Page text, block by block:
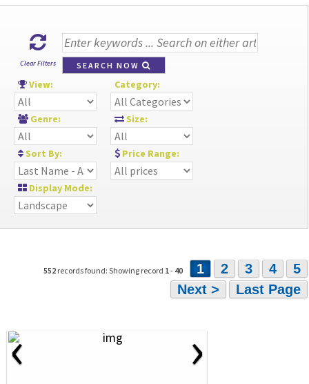
Clear Filters SEARCH NOW
View: Category:
Genre: Size:
Sort By: Price Range:
Display Mode:
552 records found: Showing record 1- 40 1 2 3 4
5
Next >
Last Page
‹ ›